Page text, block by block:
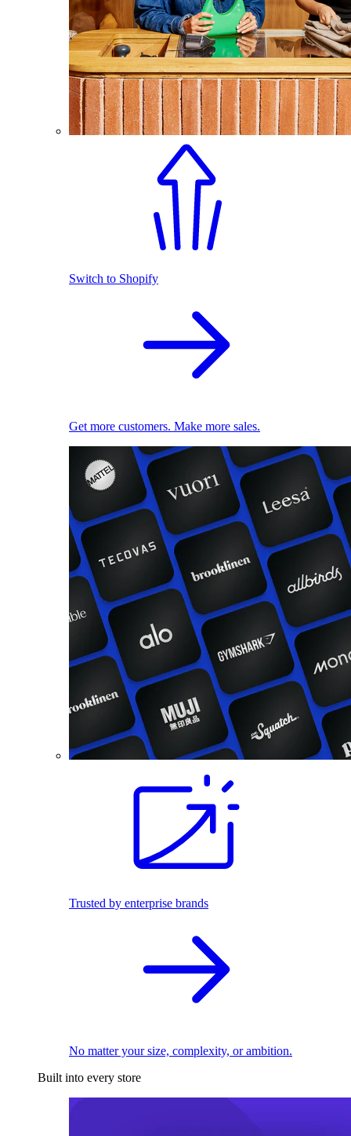
Switch to Shopify
Get more customers. Make more sales.
Trusted by enterprise brands
No matter your size, complexity, or ambition.
Built into every store